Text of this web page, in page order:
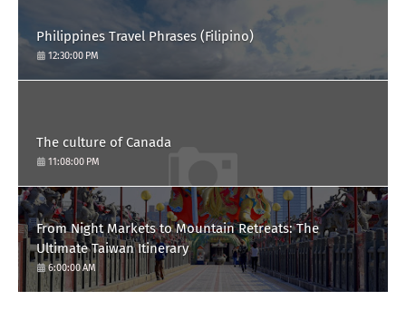
Philippines Travel Phrases (Filipino)
12:30:00 PM
The culture of Canada
11:08:00 PM
From Night Markets to Mountain Retreats: The
Ultimate Taiwan Itinerary
6:00:00 AM